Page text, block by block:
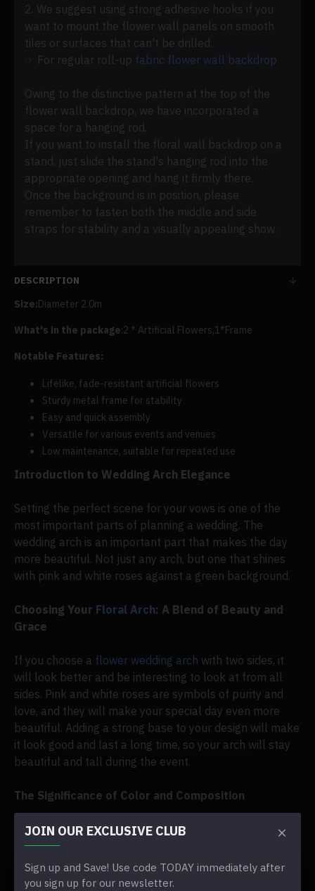
JOIN OUR EXCLUSIVE CLUB
Sign up and Save! Use code TODAY immediately after
you sign up for our newsletter.
2. We suggest using strong adhesive hooks if you
want to mount the flower wall panels on smooth
tiles or surfaces that can't be drilled.
☞ For regular roll-up fabric flower wall backdrop
Owing to the distinctive pattern at the top of the
flower wall backdrop, we have incorporated a
space for a hanging rod.
If you want to install the floral wall backdrop on a
stand, just slide the stand's hanging rod into the
appropriate opening and hang it firmly there.
Once the background is in position, please
remember to fasten both the middle and side
straps for stability and a visually appealing show.
DESCRIPTION
Size:Diameter 2.0m
What's in the package:2 * Artificial Flowers,1*Frame
Notable Features:
Lifelike, fade-resistant artificial flowers
Sturdy metal frame for stability
Easy and quick assembly
Versatile for various events and venues
Low maintenance, suitable for repeated use
Introduction to Wedding Arch Elegance
Setting the perfect scene for your vows is one of the
most important parts of planning a wedding. The
wedding arch is an important part that makes the day
more beautiful. Not just any arch, but one that shines
with pink and white roses against a green background.
Choosing Your Floral Arch: A Blend of Beauty and
Grace
If you choose a flower wedding arch with two sides, it
will look better and be interesting to look at from all
sides. Pink and white roses are symbols of purity and
love, and they will make your special day even more
beautiful. Adding a strong base to your design will make
it look good and last a long time, so your arch will stay
beautiful and tall during the event.
The Significance of Color and Composition
The soft tones of the flowers stand out against the
natural contrast of the green leaves and the classic
grace of the pink and white color scheme. This choice
not only makes your wedding decorations look better,